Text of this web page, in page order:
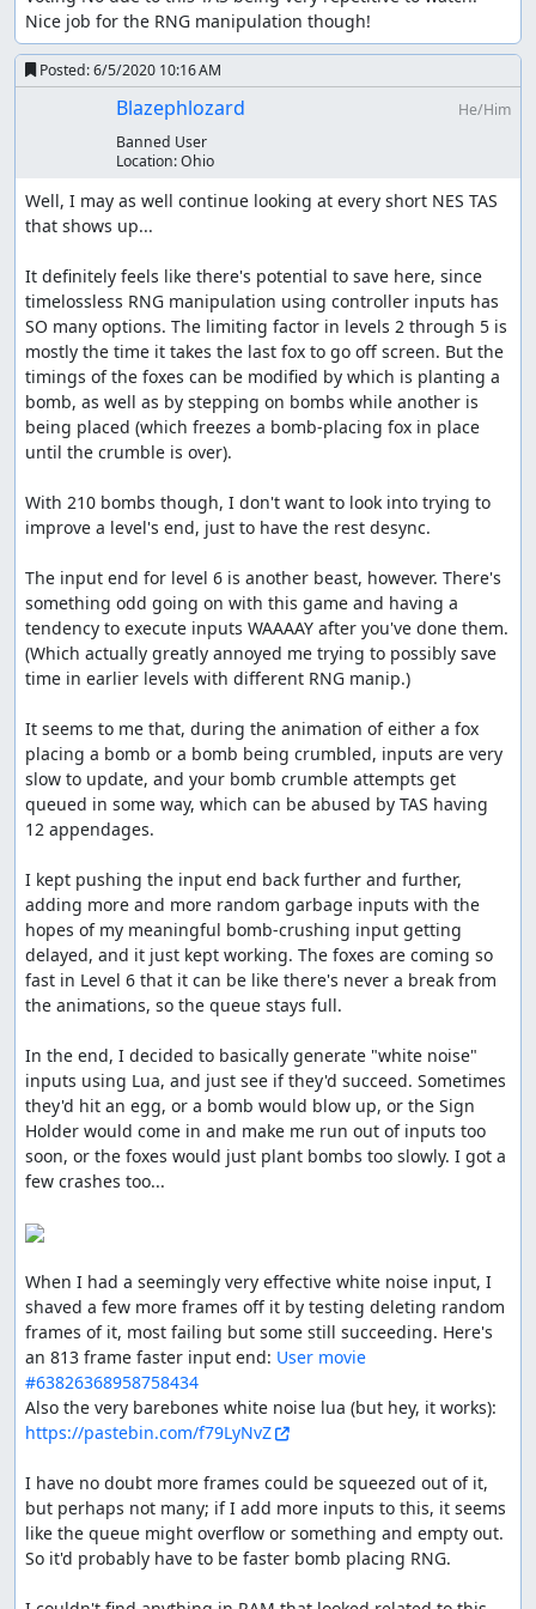
Unused Game elements
There are a couple of things not seen in this run, namely
that the character that holds the sign can walk across
instead of the fox and no bombs will be planted during
this time. This mechanic is not useful and easily
Also the chickens can lay eggs which you can see at the
end when stage 7 plays itself out. If you crack an egg you
bomb explodes.
Improvements
You have to wait for the bomb crumble animation
anyway, but I tried to make the wait time between
animations as small as possible. In some cases all of
the foxes are between bombs and it takes a few
to spawn in a different order in some places to
reduce this slightly, or possibly allow multiple bombs
be a few frames shaved by spending a bunch of time
messing with it, but probably not too many.
Thanks to:
Screenshots:
13, 700, 9786, 11023
Blaze's comments
I discovered that the input end can be extremely early in
this game. The game uses a queue system that can hold
up to 255 inputs, and while you're crumbling a bomb, it
doesn't deplete. Thanks to link for finding the RAM
addresses for the queue array and the queue size.
I ended up saving 1101 frames off the end of level 6 by
filling the queue nearly to max and getting lucky enough
for the bombs to be planted fast enough that the queue
didn't run out too soon.
ThunderAxe31: Judging.
improvement.
ThunderAxe31: Even after deeper researches, it seems to
me that beyond stage 6 there is no increase of difficulty
in any form. So I consider this movie to be complete.
Execution seems good, but gameplay resulted
aesthetically plain, and the audience reactions were
overall not nearly enough welcoming.
feos: Pub.
feos: The manual doesn't have ! when spelling the game
name, even tho in arts it is there. Inconsistent, so it's up
to the publisher, and I prefer manual's text.
Nice job for the RNG manipulation though!
Posted:6/5/2020 10:16 AM
Blazephlozard
He/Him
Banned User
Location:Ohio
Well, I may as well continue looking at every short NES TAS
that shows up...
It definitely feels like there's potential to save here, since
timelossless RNG manipulation using controller inputs has
SO many options. The limiting factor in levels 2 through 5 is
mostly the time it takes the last fox to go off screen. But the
timings of the foxes can be modified by which is planting a
bomb, as well as by stepping on bombs while another is
being placed (which freezes a bomb-placing fox in place
until the crumble is over).
With 210 bombs though, I don't want to look into trying to
improve a level's end, just to have the rest desync.
The input end for level 6 is another beast, however. There's
something odd going on with this game and having a
tendency to execute inputs WAAAAY after you've done them.
(Which actually greatly annoyed me trying to possibly save
time in earlier levels with different RNG manip.)
It seems to me that, during the animation of either a fox
placing a bomb or a bomb being crumbled, inputs are very
slow to update, and your bomb crumble attempts get
queued in some way, which can be abused by TAS having
12 appendages.
I kept pushing the input end back further and further,
adding more and more random garbage inputs with the
hopes of my meaningful bomb-crushing input getting
delayed, and it just kept working. The foxes are coming so
fast in Level 6 that it can be like there's never a break from
the animations, so the queue stays full.
In the end, I decided to basically generate "white noise"
inputs using Lua, and just see if they'd succeed. Sometimes
they'd hit an egg, or a bomb would blow up, or the Sign
Holder would come in and make me run out of inputs too
soon, or the foxes would just plant bombs too slowly. I got a
few crashes too...
When I had a seemingly very effective white noise input, I
shaved a few more frames off it by testing deleting random
frames of it, most failing but some still succeeding. Here's
an 813 frame faster input end: User movie
#63826368958758434
https://pastebin.com/f79LyNvZ
I have no doubt more frames could be squeezed out of it,
but perhaps not many; if I add more inputs to this, it seems
like the queue might overflow or something and empty out.
So it'd probably have to be faster bomb placing RNG.